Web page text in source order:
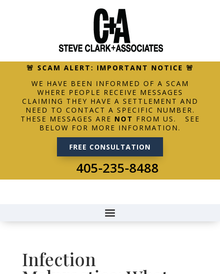
🚨 SCAM ALERT: IMPORTANT NOTICE 🚨
WE HAVE BEEN INFORMED OF A SCAM
WHERE PEOPLE RECEIVE MESSAGES
CLAIMING THEY HAVE A SETTLEMENT AND
NEED TO CONTACT A SPECIFIC NUMBER.
THESE MESSAGES ARE NOT FROM US. SEE
BELOW FOR MORE INFORMATION.
FREE CONSULTATION
405-235-8488
Infection